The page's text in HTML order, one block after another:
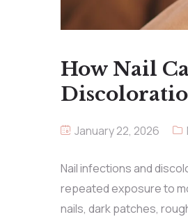
How Nail
January 22, 2026
Nail infections and
repeated exposure to
nails, dark patches,